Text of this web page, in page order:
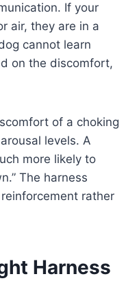
If your
air, they are in a
cannot learn
on the discomfort,
of a choking
levels. A
more likely to
The harness
rather
Harness